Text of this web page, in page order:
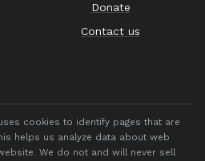
Donate
Contact us
cookies to identify pages that are
helps us analyze data about web
We do not and will never sell